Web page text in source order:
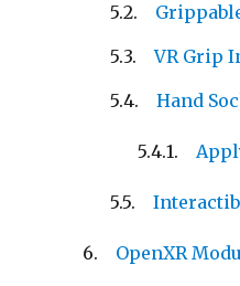
VR Grip
Hand
OpenXR